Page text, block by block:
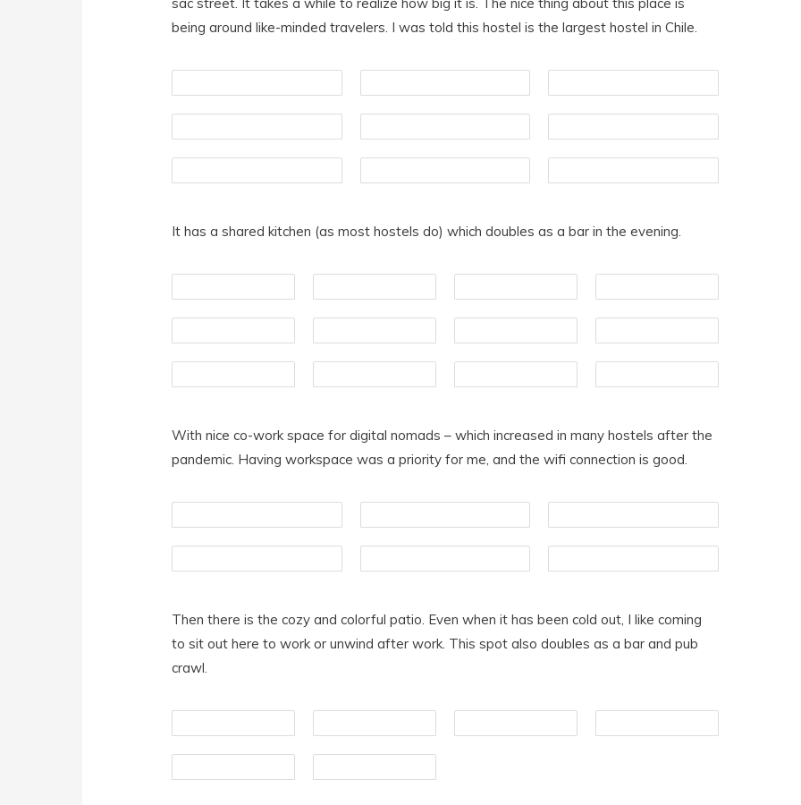
being around like-minded travelers. I was told this hostel is the largest hostel in Chile.
It has a shared kitchen (as most hostels do) which doubles as a bar in the evening.
With nice co-work space for digital nomads – which increased in many hostels after the
pandemic. Having workspace was a priority for me, and the wifi connection is good.
Then there is the cozy and colorful patio. Even when it has been cold out, I like coming
to sit out here to work or unwind after work. This spot also doubles as a bar and pub
crawl.